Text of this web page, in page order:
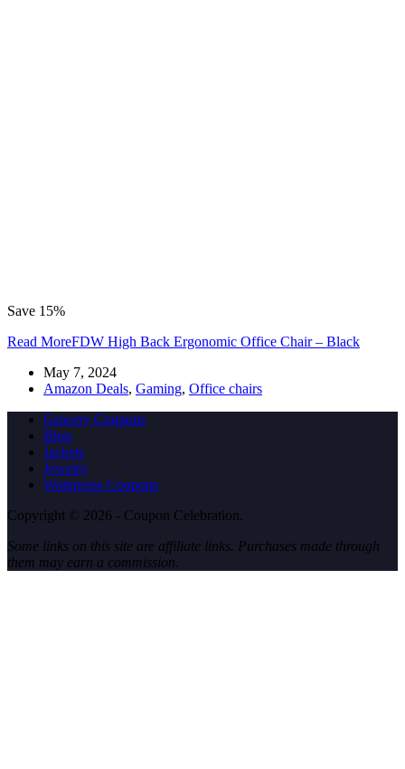
Save 15%
Read MoreFDW High Back Ergonomic Office Chair – Black
May 7, 2024
Amazon Deals, Gaming, Office chairs
Grocery Coupons
Blog
Jackets
Jewelry
Walgreens Coupons
Copyright © 2026 - Coupon Celebration.
Some links on this site are affiliate links. Purchases made through
them may earn a commission.